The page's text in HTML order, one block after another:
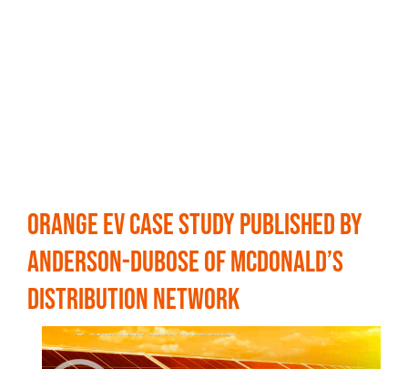
Orange EV Case Study Published by
Anderson-DuBose of McDonald’s
Distribution Network